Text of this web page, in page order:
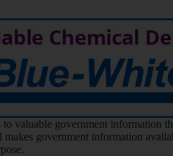
valuable government information
makes government information